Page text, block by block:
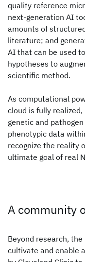
quality reference
next-generation AI
amounts of
literature; and
AI that can be used
hypotheses to
scientific method.
As computational
cloud is fully
genetic and
phenotypic data
recognize the reality
ultimate goal of real
A community
Beyond research,
cultivate and enable